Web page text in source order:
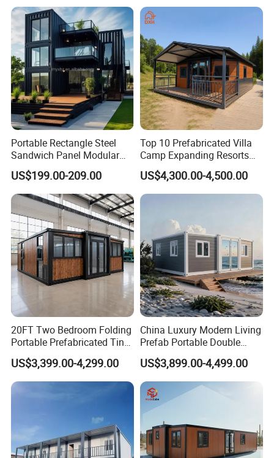
Portable Rectangle Steel
Sandwich Panel Modular
Luxury Villa Prefab
Detachable Container
House
US$199.00-209.00
Top 10 Prefabricated Villa
Camp Expanding Resorts
Beach Hut 10FT-40FT
Customized Manufacture
Camping Granny School
Foldable Container House
US$4,300.00-4,500.00
20FT Two Bedroom Folding
Portable Prefabricated Tiny
House Modular Home for
Family Living
US$3,399.00-4,299.00
China Luxury Modern Living
Prefab Portable Double
Wing Folding Container
Office Home Buildingchina
Fast Assembly Space
Saving Portable Double
Wing Folding Cont
US$3,899.00-4,499.00